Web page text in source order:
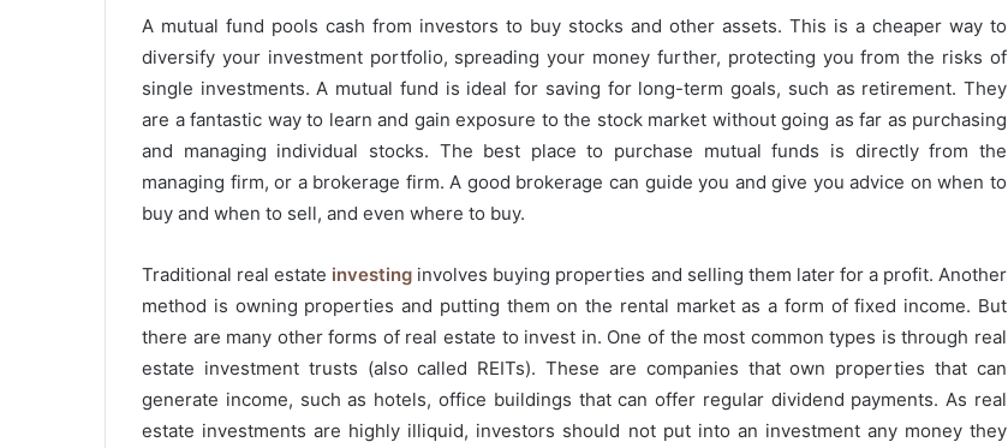
A mutual fund pools cash from investors to buy stocks and other assets. This is a cheaper way to
diversify your investment portfolio, spreading your money further, protecting you from the risks of
single investments. A mutual fund is ideal for saving for long-term goals, such as retirement. They
are a fantastic way to learn and gain exposure to the stock market without going as far as purchasing
and managing individual stocks. The best place to purchase mutual funds is directly from the
managing firm, or a brokerage firm. A good brokerage can guide you and give you advice on when to
buy and when to sell, and even where to buy.
Traditional real estate investing involves buying properties and selling them later for a profit. Another
method is owning properties and putting them on the rental market as a form of fixed income. But
there are many other forms of real estate to invest in. One of the most common types is through real
estate investment trusts (also called REITs). These are companies that own properties that can
generate income, such as hotels, office buildings that can offer regular dividend payments. As real
estate investments are highly illiquid, investors should not put into an investment any money they